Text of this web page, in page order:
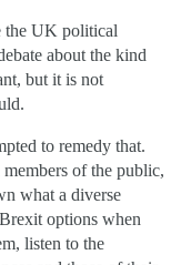
the UK political
about the kind
but it is not
to remedy that.
of the public,
what a diverse
options when
listen to the